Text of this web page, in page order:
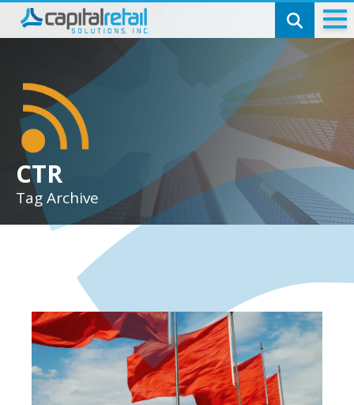
Check Cashing
SmartCheck
Money Transmitting
Capital Telecom
Pinless Calling
Top-ups
Compliance
BSA/AML Compliance Program
CTR
Tag Archive